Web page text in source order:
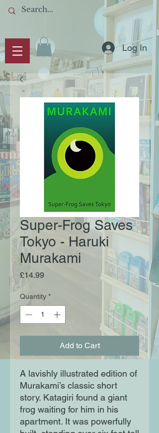
Log In
Super-Frog Saves
Tokyo - Haruki
Murakami
£14.99Price
Quantity *
Add to Cart
A lavishly illustrated edition of
Murakami’s classic short
story. Katagiri found a giant
frog waiting for him in his
apartment. It was powerfully